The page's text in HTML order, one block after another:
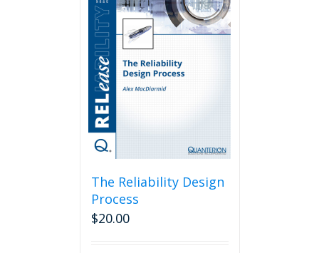
The Reliability Design
Process
$20.00